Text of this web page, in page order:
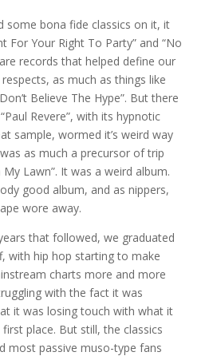
some bona fide classics on it, it
For Your Right To Party” and “No
records that helped define our
as much as things like
Believe The Hype”. But there
Revere”, with its hypnotic
sample, wormed it’s weird way
as much a precursor of trip
Lawn”. It was a weird album.
good album, and as nippers,
wore away.
that followed, we graduated
with hip hop starting to make
charts more and more
with the fact it was
it was losing touch with what it
place. But still, the classics
most passive muso-type fans